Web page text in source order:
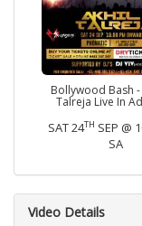
Bollywood Bash -
Talreja Live In
SAT 24TH SEP @
SA
Video Details